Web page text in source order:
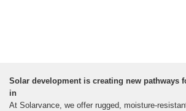
Solar development is creating new pathways
in
At Solarvance, we offer rugged, moisture-